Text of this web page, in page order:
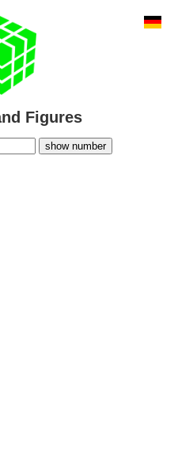
Figures
show number